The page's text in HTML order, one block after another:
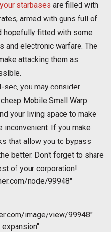
your starbases are filled with
armed with guns full of
hopefully fitted with some
and electronic warfare. The
attacking them as
sec, you may consider
Mobile Small Warp
your living space to make
inconvenient. If you make
that allow you to bypass
better. Don't forget to share
of your corporation!
node/99948"
image/view/99948"